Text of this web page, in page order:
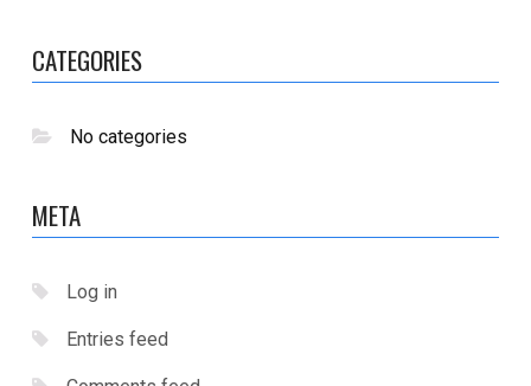
CATEGORIES
No categories
META
Log in
Entries feed